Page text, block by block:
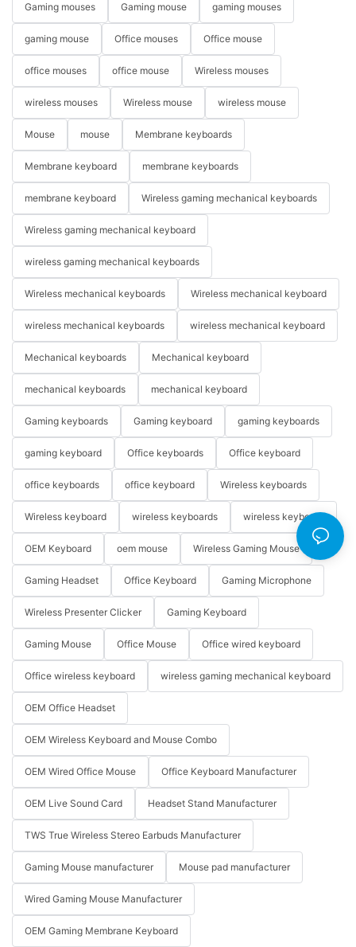
Gaming mouses Gaming mouse gaming mouses
gaming mouse Office mouses Office mouse
office mouses office mouse Wireless mouses
wireless mouses Wireless mouse wireless mouse
Mouse mouse Membrane keyboards
Membrane keyboard membrane keyboards
membrane keyboard Wireless gaming mechanical keyboards
Wireless gaming mechanical keyboard
wireless gaming mechanical keyboards
Wireless mechanical keyboards Wireless mechanical keyboard
wireless mechanical keyboards wireless mechanical keyboard
Mechanical keyboards Mechanical keyboard
mechanical keyboards mechanical keyboard
Gaming keyboards Gaming keyboard gaming keyboards
gaming keyboard Office keyboards Office keyboard
office keyboards office keyboard Wireless keyboards
Wireless keyboard wireless keyboards wireless keyboard
OEM Keyboard oem mouse Wireless Gaming Mouse
Gaming Headset Office Keyboard Gaming Microphone
Wireless Presenter Clicker Gaming Keyboard
Gaming Mouse Office Mouse Office wired keyboard
Office wireless keyboard wireless gaming mechanical keyboard
OEM Office Headset
OEM Wireless Keyboard and Mouse Combo
OEM Wired Office Mouse Office Keyboard Manufacturer
OEM Live Sound Card Headset Stand Manufacturer
TWS True Wireless Stereo Earbuds Manufacturer
Gaming Mouse manufacturer Mouse pad manufacturer
Wired Gaming Mouse Manufacturer
OEM Gaming Membrane Keyboard